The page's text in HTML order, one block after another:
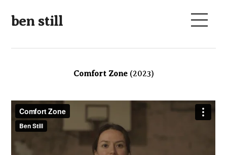
ben still
Comfort Zone(2023)